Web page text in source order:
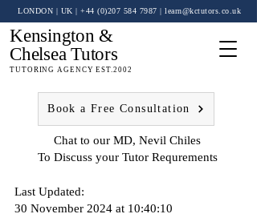
TUTORING AGENCY EST.2002
Kensington &
Chelsea Tutors
LONDON | UK | +44 (0)207 584 7987 | learn@kctutors.co.uk
Chat to our MD, Nevil Chiles
To Discuss your Tutor Requrements
Book a Free Consultation
Last Updated:
30 November 2024 at 10:40:10